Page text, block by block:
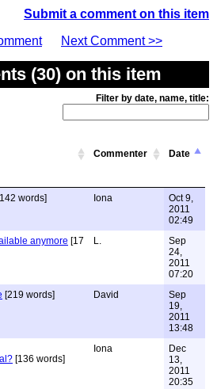
Submit a comment on this item
Next Comment >>
(30) on this item
Filter by date, name, title:
Commenter Date
words] Iona
Oct 9,
2011
02:49
anymore [17
L.
Sep
24,
2011
07:20
[219 words] David
Sep
19,
2011
13:48
[136 words]
Iona
Dec
13,
2011
20:35